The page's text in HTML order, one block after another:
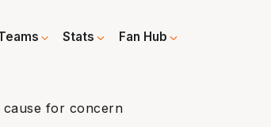
Stats Fan Hub
cause for concern